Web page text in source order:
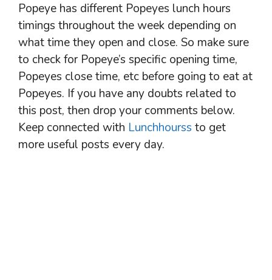
Popeye has different Popeyes lunch hours
timings throughout the week depending on
what time they open and close. So make sure
to check for Popeye’s specific opening time,
Popeyes close time, etc before going to eat at
Popeyes. If you have any doubts related to
this post, then drop your comments below.
Keep connected with Lunchhourss to get
more useful posts every day.